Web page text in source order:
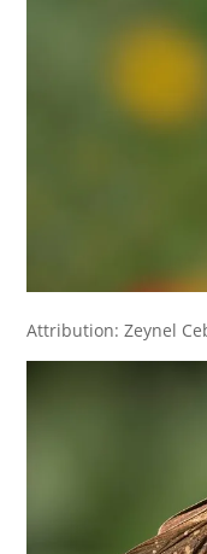
Attribution: Zeynel